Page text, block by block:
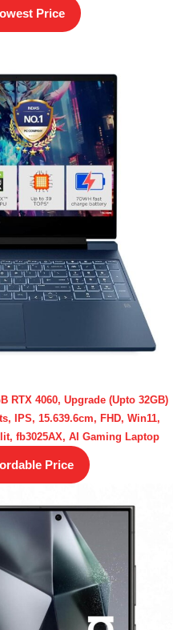
Price
RTX 4060, Upgrade (Upto 32GB)
IPS, 15.639.6cm, FHD, Win11,
fb3025AX, AI Gaming Laptop
Price